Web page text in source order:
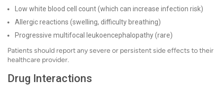
Low white blood cell count (which can increase infection risk)
Allergic reactions (swelling, difficulty breathing)
Progressive multifocal leukoencephalopathy (rare)
Patients should report any severe or persistent side effects to their
healthcare provider.
Drug Interactions